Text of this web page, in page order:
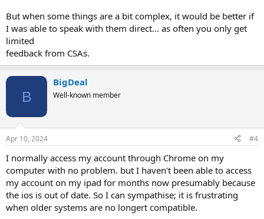
But when some things are a bit complex, it would be better if
I was able to speak with them direct... as often you only get
limited
feedback from CSAs.
B
BigDeal
Well-known member
Apr 10, 2024 #4
I normally access my account through Chrome on my
computer with no problem. but I haven't been able to access
my account on my ipad for months now presumably because
the ios is out of date. So I can sympathise; it is frustrating
when older systems are no longert compatible.